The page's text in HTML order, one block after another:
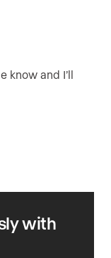
know and I’ll
with